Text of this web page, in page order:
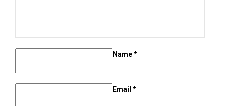
Name*
Email *